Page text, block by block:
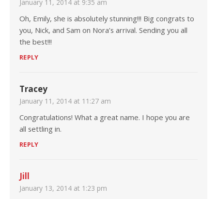
January 11, 2014 at 9:35 am
Oh, Emily, she is absolutely stunning!!! Big congrats to
you, Nick, and Sam on Nora’s arrival. Sending you all
the best!!!
REPLY
Tracey
January 11, 2014 at 11:27 am
Congratulations! What a great name. I hope you are
all settling in.
REPLY
Jill
January 13, 2014 at 1:23 pm